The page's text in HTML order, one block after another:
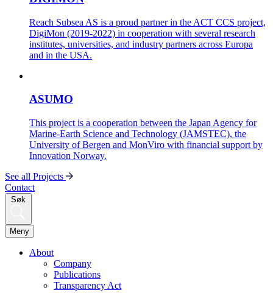
Reach Subsea AS is a proud partner in the ACT CCS project,
DigiMon (2019-2022) in cooperation with several research
institutes, universities, and industry partners across Europa
and in the USA.
ASUMO
This project is a cooperation between the Japan Agency for
Marine-Earth Science and Technology (JAMSTEC), the
University of Bergen and MonViro with financial support by
Innovation Norway.
See all Projects
Contact
Søk
Meny
About
Company
Publications
Transparency Act